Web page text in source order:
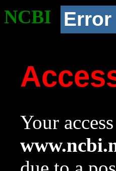
NCBI Error
Your